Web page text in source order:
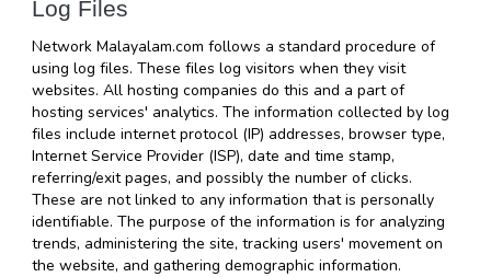
Log Files
Network Malayalam.com follows a standard procedure of
using log files. These files log visitors when they visit
websites. All hosting companies do this and a part of
hosting services' analytics. The information collected by log
files include internet protocol (IP) addresses, browser type,
Internet Service Provider (ISP), date and time stamp,
referring/exit pages, and possibly the number of clicks.
These are not linked to any information that is personally
identifiable. The purpose of the information is for analyzing
trends, administering the site, tracking users' movement on
the website, and gathering demographic information.